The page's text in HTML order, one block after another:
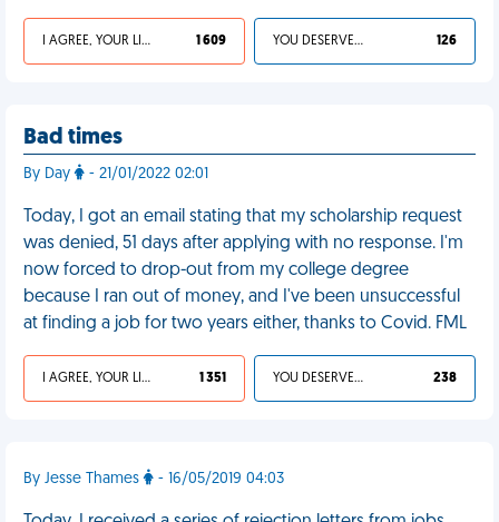
I AGREE, YOUR LIFE SUCKS 1 609 YOU DESERVED IT 126
Bad times
By Day - 21/01/2022 02:01
Today, I got an email stating that my scholarship request
was denied, 51 days after applying with no response. I'm
now forced to drop-out from my college degree
because I ran out of money, and I've been unsuccessful
at finding a job for two years either, thanks to Covid. FML
I AGREE, YOUR LIFE SUCKS 1 351 YOU DESERVED IT 238
By Jesse Thames - 16/05/2019 04:03